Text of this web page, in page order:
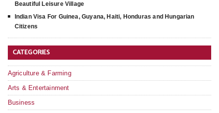
Beautiful Leisure Village
Indian Visa For Guinea, Guyana, Haiti, Honduras and Hungarian
Citizens
CATEGORIES
Agriculture & Farming
Arts & Entertainment
Business